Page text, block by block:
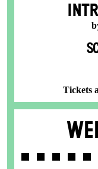
Tickets